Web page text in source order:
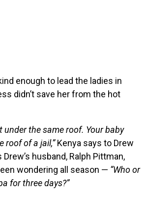
enough to lead the ladies in
didn’t save her from the hot
under the same roof. Your baby
roof of a jail,”Kenya says to Drew
husband, Ralph Pittman,
wondering all season — “Who or
for three days?”